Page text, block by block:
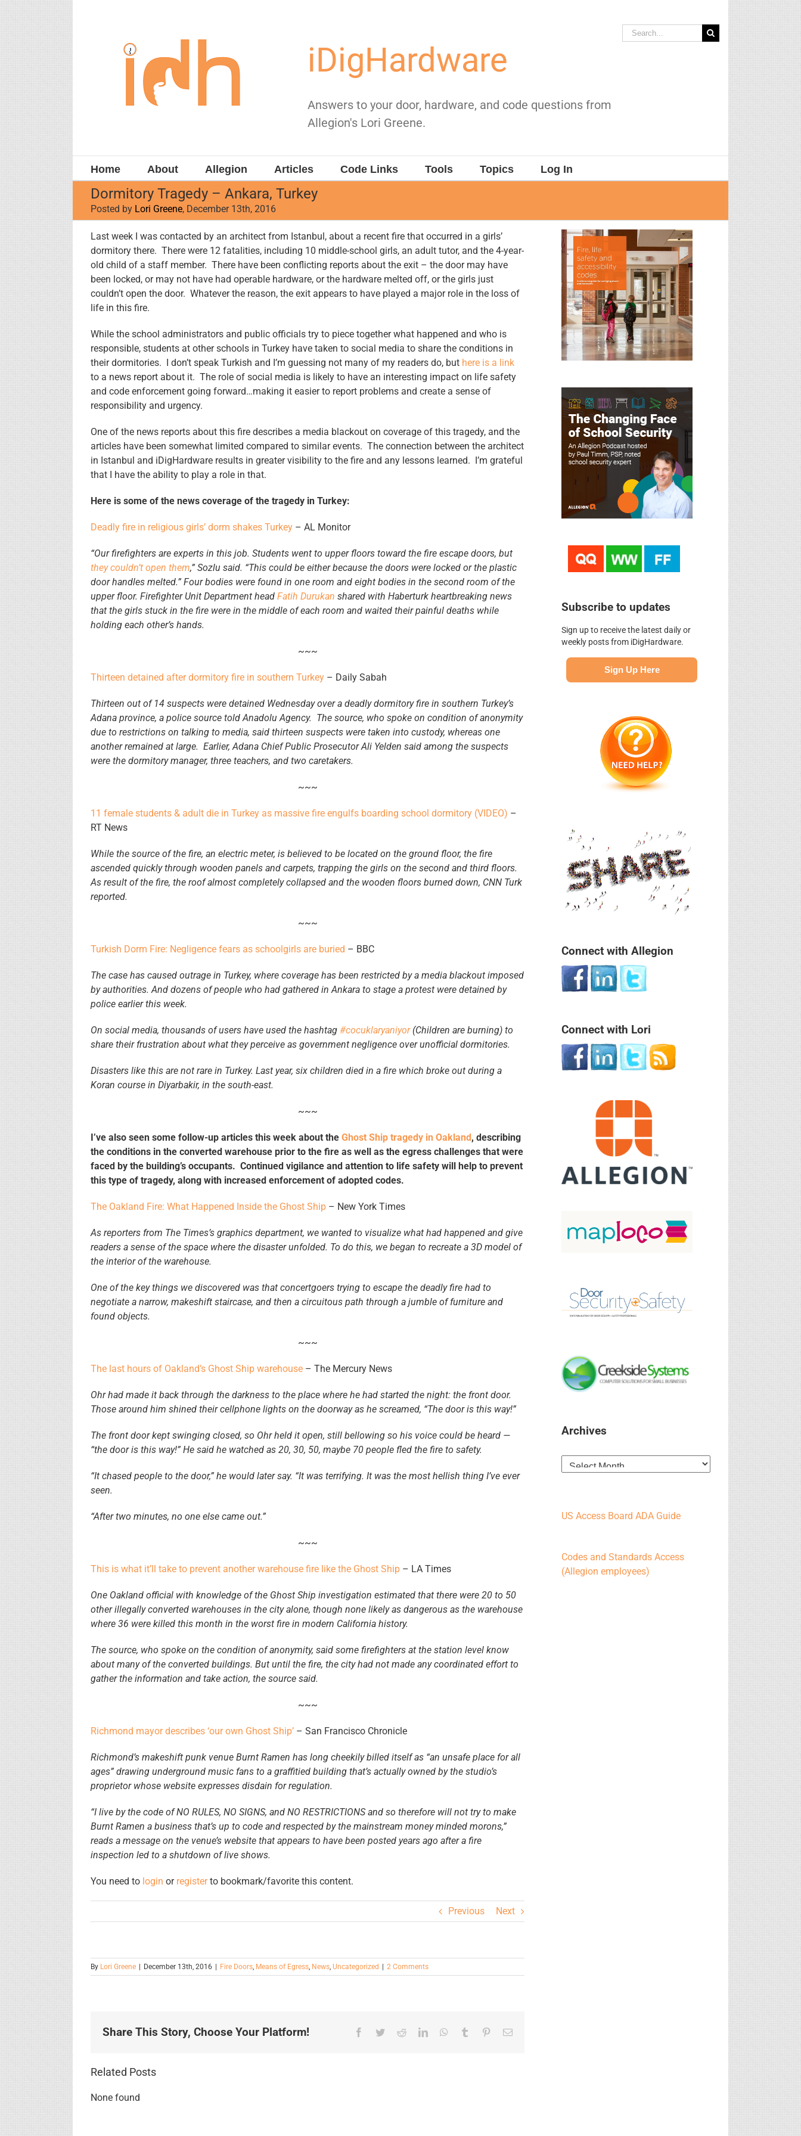
iDigHardware
Answers to your door, hardware, and code questions from
Allegion's Lori Greene.
Search
for:
Home About Allegion Articles Code Links Tools Topics Log In
Dormitory Tragedy – Ankara, Turkey
Posted by Lori Greene, December 13th, 2016
Last week I was contacted by an architect from Istanbul, about a recent fire that occurred in a girls’
dormitory there. There were 12 fatalities, including 10 middle-school girls, an adult tutor, and the 4-year-
old child of a staff member. There have been conflicting reports about the exit – the door may have
been locked, or may not have had operable hardware, or the hardware melted off, or the girls just
couldn’t open the door. Whatever the reason, the exit appears to have played a major role in the loss of
life in this fire.
While the school administrators and public officials try to piece together what happened and who is
responsible, students at other schools in Turkey have taken to social media to share the conditions in
their dormitories. I don’t speak Turkish and I’m guessing not many of my readers do, but here is a link
to a news report about it. The role of social media is likely to have an interesting impact on life safety
and code enforcement going forward…making it easier to report problems and create a sense of
responsibility and urgency.
One of the news reports about this fire describes a media blackout on coverage of this tragedy, and the
articles have been somewhat limited compared to similar events. The connection between the architect
in Istanbul and iDigHardware results in greater visibility to the fire and any lessons learned. I’m grateful
that I have the ability to play a role in that.
Here is some of the news coverage of the tragedy in Turkey:
Deadly fire in religious girls’ dorm shakes Turkey – AL Monitor
“Our firefighters are experts in this job. Students went to upper floors toward the fire escape doors, but
they couldn’t open them,” Sozlu said. “This could be either because the doors were locked or the plastic
door handles melted.” Four bodies were found in one room and eight bodies in the second room of the
upper floor. Firefighter Unit Department head Fatih Durukan shared with Haberturk heartbreaking news
that the girls stuck in the fire were in the middle of each room and waited their painful deaths while
holding each other’s hands.
~~~
Thirteen detained after dormitory fire in southern Turkey – Daily Sabah
Thirteen out of 14 suspects were detained Wednesday over a deadly dormitory fire in southern Turkey’s
Adana province, a police source told Anadolu Agency. The source, who spoke on condition of anonymity
due to restrictions on talking to media, said thirteen suspects were taken into custody, whereas one
another remained at large. Earlier, Adana Chief Public Prosecutor Ali Yelden said among the suspects
were the dormitory manager, three teachers, and two caretakers.
~~~
11 female students & adult die in Turkey as massive fire engulfs boarding school dormitory (VIDEO) –
RT News
While the source of the fire, an electric meter, is believed to be located on the ground floor, the fire
ascended quickly through wooden panels and carpets, trapping the girls on the second and third floors.
As result of the fire, the roof almost completely collapsed and the wooden floors burned down, CNN Turk
reported.
~~~
Turkish Dorm Fire: Negligence fears as schoolgirls are buried – BBC
The case has caused outrage in Turkey, where coverage has been restricted by a media blackout imposed
by authorities. And dozens of people who had gathered in Ankara to stage a protest were detained by
police earlier this week.
On social media, thousands of users have used the hashtag #cocuklaryaniyor(Children are burning) to
share their frustration about what they perceive as government negligence over unofficial dormitories.
Disasters like this are not rare in Turkey. Last year, six children died in a fire which broke out during a
Koran course in Diyarbakir, in the south-east.
~~~
I’ve also seen some follow-up articles this week about the Ghost Ship tragedy in Oakland, describing
the conditions in the converted warehouse prior to the fire as well as the egress challenges that were
faced by the building’s occupants. Continued vigilance and attention to life safety will help to prevent
this type of tragedy, along with increased enforcement of adopted codes.
The Oakland Fire: What Happened Inside the Ghost Ship – New York Times
As reporters from The Times’s graphics department, we wanted to visualize what had happened and give
readers a sense of the space where the disaster unfolded. To do this, we began to recreate a 3D model of
the interior of the warehouse.
One of the key things we discovered was that concertgoers trying to escape the deadly fire had to
negotiate a narrow, makeshift staircase, and then a circuitous path through a jumble of furniture and
found objects.
~~~
The last hours of Oakland’s Ghost Ship warehouse – The Mercury News
Ohr had made it back through the darkness to the place where he had started the night: the front door.
Those around him shined their cellphone lights on the doorway as he screamed, “The door is this way!”
The front door kept swinging closed, so Ohr held it open, still bellowing so his voice could be heard —
“the door is this way!” He said he watched as 20, 30, 50, maybe 70 people fled the fire to safety.
“It chased people to the door,” he would later say. “It was terrifying. It was the most hellish thing I’ve ever
seen.
“After two minutes, no one else came out.”
~~~
This is what it’ll take to prevent another warehouse fire like the Ghost Ship – LA Times
One Oakland official with knowledge of the Ghost Ship investigation estimated that there were 20 to 50
other illegally converted warehouses in the city alone, though none likely as dangerous as the warehouse
where 36 were killed this month in the worst fire in modern California history.
The source, who spoke on the condition of anonymity, said some firefighters at the station level know
about many of the converted buildings. But until the fire, the city had not made any coordinated effort to
gather the information and take action, the source said.
~~~
Richmond mayor describes ‘our own Ghost Ship’ – San Francisco Chronicle
Richmond’s makeshift punk venue Burnt Ramen has long cheekily billed itself as “an unsafe place for all
ages” drawing underground music fans to a graffitied building that’s actually owned by the studio’s
proprietor whose website expresses disdain for regulation.
“I live by the code of NO RULES, NO SIGNS, and NO RESTRICTIONS and so therefore will not try to make
Burnt Ramen a business that’s up to code and respected by the mainstream money minded morons,”
reads a message on the venue’s website that appears to have been posted years ago after a fire
inspection led to a shutdown of live shows.
You need to login or registerto bookmark/favorite this content.
Previous Next
By Lori Greene December 13th, 2016 Fire Doors, Means of Egress, News, Uncategorized 2 Comments
Share This Story, Choose Your Platform! Facebook
TwitterRedditLinkedInWhatsApp
Tumblr PinterestEmail
Related Posts
None found
Subscribe to updates
Sign up to receive the latest daily or
weekly posts from iDigHardware.
Sign Up Here
Connect with Allegion
Connect with Lori
Archives
Archives
US Access Board ADA Guide
Codes and Standards Access
(Allegion employees)